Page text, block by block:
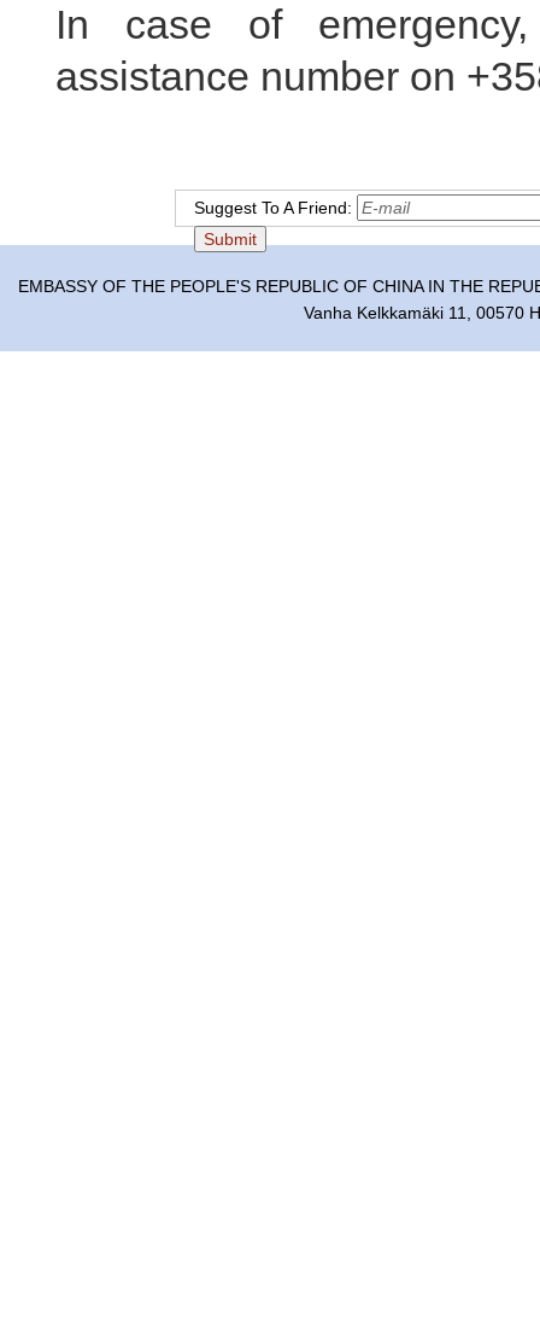
In case of
assistance number on
Suggest To A Friend:
EMBASSY OF THE PEOPLE'S REPUBLIC OF CHINA IN THE
Vanha Kelkkamäki 11, 00570